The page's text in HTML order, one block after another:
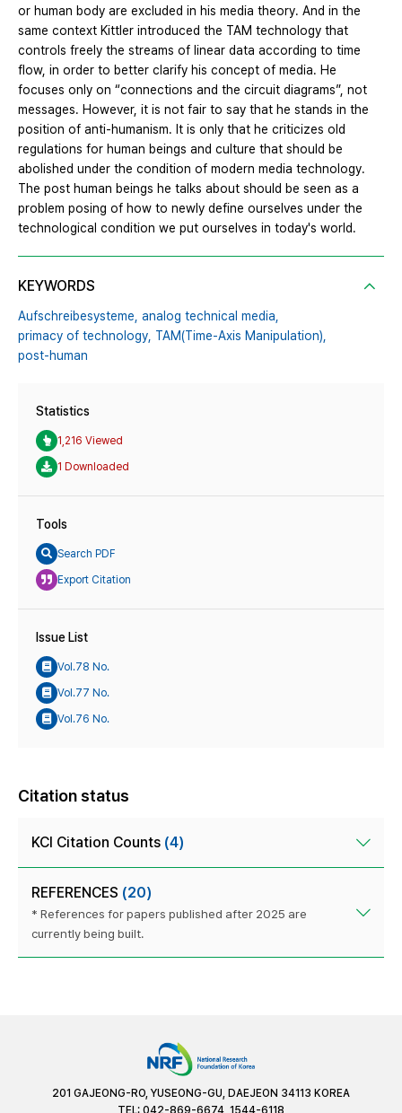
or human body are excluded in his media theory. And in the
same context Kittler introduced the TAM technology that
controls freely the streams of linear data according to time
flow, in order to better clarify his concept of media. He
focuses only on “connections and the circuit diagrams”, not
messages. However, it is not fair to say that he stands in the
position of anti-humanism. It is only that he criticizes old
regulations for human beings and culture that should be
abolished under the condition of modern media technology.
The post human beings he talks about should be seen as a
problem posing of how to newly define ourselves under the
technological condition we put ourselves in today's world.
KEYWORDS
Aufschreibesysteme, analog technical media,
primacy of technology, TAM(Time-Axis Manipulation),
post-human
Statistics
1,216 Viewed
1 Downloaded
Tools
Search PDF
Export Citation
Issue List
Vol.78 No.
Vol.77 No.
Vol.76 No.
Citation status
KCI Citation Counts (4)
REFERENCES (20)
* References for papers published after 2025 are
currently being built.
201 GAJEONG-RO, YUSEONG-GU, DAEJEON 34113 KOREA
TEL: 042-869-6674, 1544-6118